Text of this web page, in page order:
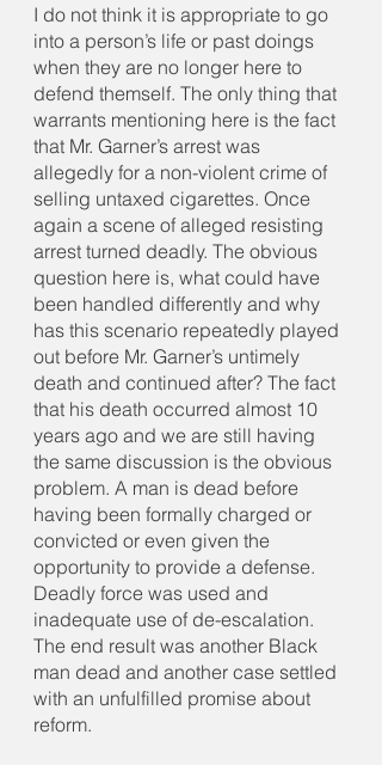
I do not think it is appropriate to go
into a person’s life or past doings
when they are no longer here to
defend themself. The only thing that
warrants mentioning here is the fact
that Mr. Garner’s arrest was
allegedly for a non-violent crime of
selling untaxed cigarettes. Once
again a scene of alleged resisting
arrest turned deadly. The obvious
question here is, what could have
been handled differently and why
has this scenario repeatedly played
out before Mr. Garner’s untimely
death and continued after? The fact
that his death occurred almost 10
years ago and we are still having
the same discussion is the obvious
problem. A man is dead before
having been formally charged or
convicted or even given the
opportunity to provide a defense.
Deadly force was used and
inadequate use of de-escalation.
The end result was another Black
man dead and another case settled
with an unfulfilled promise about
reform.